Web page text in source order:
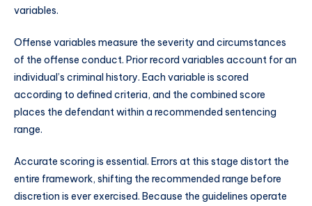
variables.
Offense variables measure the severity and circumstances
of the offense conduct. Prior record variables account for an
individual’s criminal history. Each variable is scored
according to defined criteria, and the combined score
places the defendant within a recommended sentencing
range.
Accurate scoring is essential. Errors at this stage distort the
entire framework, shifting the recommended range before
discretion is ever exercised. Because the guidelines operate